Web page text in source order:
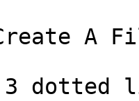
A
dotted